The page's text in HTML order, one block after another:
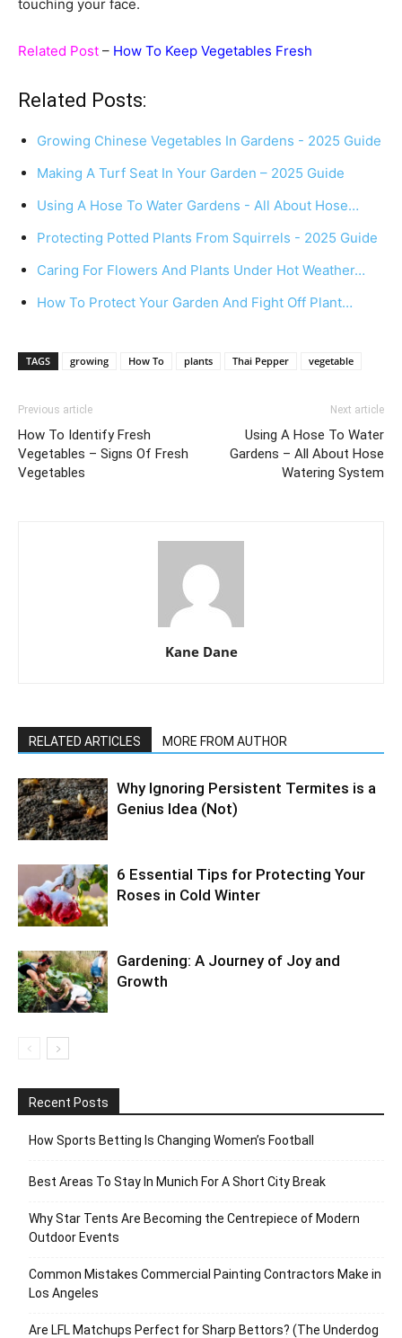
touching your face.
Related Post – How To Keep Vegetables Fresh
Related Posts:
Growing Chinese Vegetables In Gardens - 2025 Guide
Making A Turf Seat In Your Garden – 2025 Guide
Using A Hose To Water Gardens - All About Hose…
Protecting Potted Plants From Squirrels - 2025 Guide
Caring For Flowers And Plants Under Hot Weather…
How To Protect Your Garden And Fight Off Plant…
TAGS growing How To plants Thai Pepper vegetable
Previous article
How To Identify Fresh
Vegetables – Signs Of Fresh
Vegetables
Next article
Using A Hose To Water
Gardens – All About Hose
Watering System
Kane Dane
RELATED ARTICLES MORE FROM AUTHOR
Why Ignoring Persistent Termites is a
Genius Idea (Not)
6 Essential Tips for Protecting Your
Roses in Cold Winter
Gardening: A Journey of Joy and
Growth
Recent Posts
How Sports Betting Is Changing Women’s Football
Best Areas To Stay In Munich For A Short City Break
Why Star Tents Are Becoming the Centrepiece of Modern
Outdoor Events
Common Mistakes Commercial Painting Contractors Make in
Los Angeles
Are LFL Matchups Perfect for Sharp Bettors? (The Underdog